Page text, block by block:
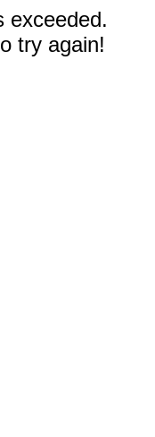
exceeded.
try again!